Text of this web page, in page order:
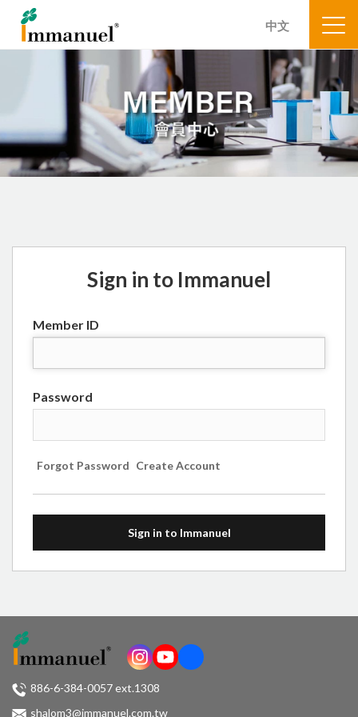
中文
Sign in to Immanuel
Member ID
Password
Forgot Password Create Account
Sign in to Immanuel
886-6-384-0057 ext.1308
shalom3@immanuel.com.tw